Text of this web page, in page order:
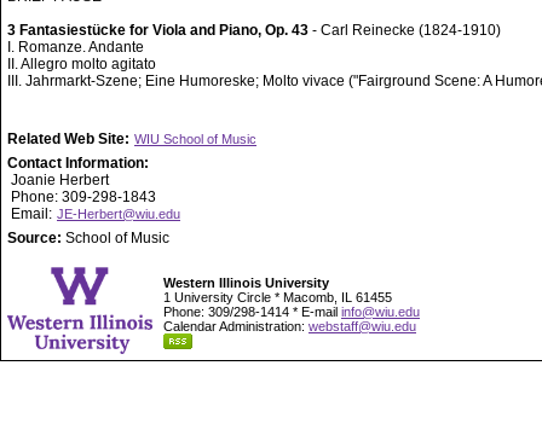
3 Fantasiestücke for Viola and Piano, Op. 43 - Carl Reinecke (1824-1910)
I. Romanze. Andante
II. Allegro molto agitato
III. Jahrmarkt-Szene; Eine Humoreske; Molto vivace ("Fairground Scene: A
Related Web Site: WIU School of Music
Contact Information:
Joanie Herbert
Phone: 309-298-1843
Email: JE-Herbert@wiu.edu
Source: School of Music
Western Illinois University
1 University Circle * Macomb, IL 61455
Phone: 309/298-1414 * E-mail info@wiu.edu
Calendar Administration: webstaff@wiu.edu